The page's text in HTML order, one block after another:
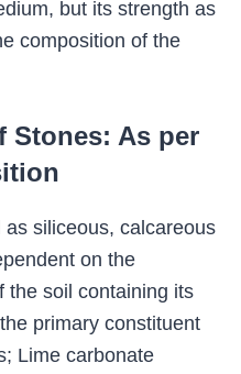
but its strength as
composition of the
Stones: As per
siliceous, calcareous
on the
the soil containing its
primary constituent
Lime carbonate